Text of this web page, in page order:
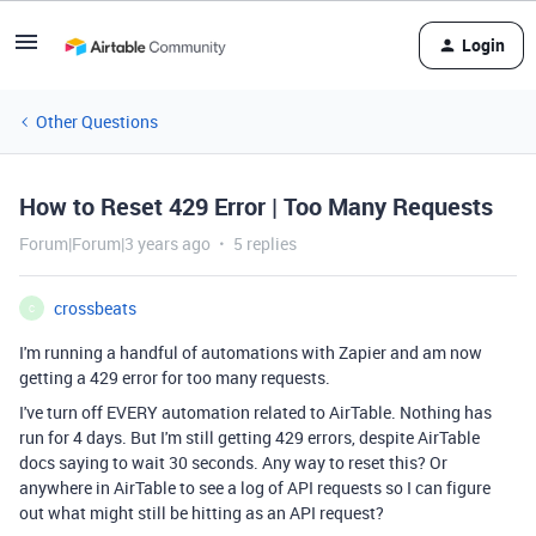
Login
Other Questions
How to Reset 429 Error | Too Many Requests
Forum|Forum|3 years ago 5 replies
C
crossbeats
I'm running a handful of automations with Zapier and am now
getting a 429 error for too many requests.
I've turn off EVERY automation related to AirTable. Nothing has
run for 4 days. But I'm still getting 429 errors, despite AirTable
docs saying to wait 30 seconds. Any way to reset this? Or
anywhere in AirTable to see a log of API requests so I can figure
out what might still be hitting as an API request?